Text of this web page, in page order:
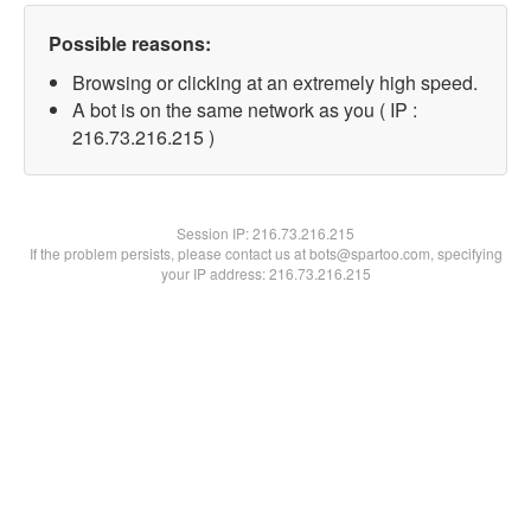
Possible reasons:
Browsing or clicking at an extremely high speed.
A bot is on the same network as you ( IP :
216.73.216.215 )
Session IP:216.73.216.215
If the problem persists, please contact us at bots@spartoo.com, specifying
your IP address: 216.73.216.215